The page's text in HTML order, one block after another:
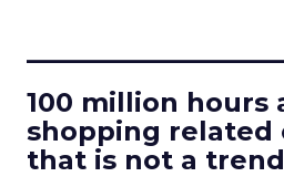
100 million hours
shopping related
that is not a